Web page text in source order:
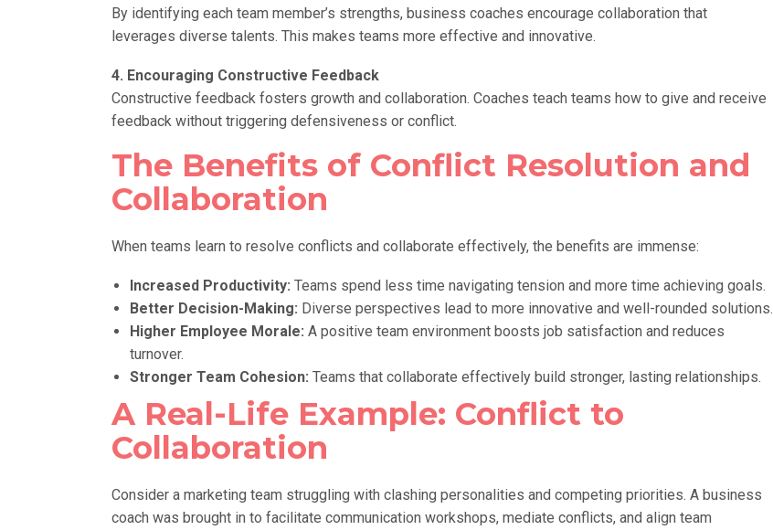
By identifying each team member’s strengths, business coaches encourage collaboration that
leverages diverse talents. This makes teams more effective and innovative.
4. Encouraging Constructive Feedback
Constructive feedback fosters growth and collaboration. Coaches teach teams how to give and receive
feedback without triggering defensiveness or conflict.
The Benefits of Conflict Resolution and
Collaboration
When teams learn to resolve conflicts and collaborate effectively, the benefits are immense:
Increased Productivity: Teams spend less time navigating tension and more time achieving goals.
Better Decision-Making: Diverse perspectives lead to more innovative and well-rounded solutions.
Higher Employee Morale: A positive team environment boosts job satisfaction and reduces
turnover.
Stronger Team Cohesion: Teams that collaborate effectively build stronger, lasting relationships.
A Real-Life Example: Conflict to
Collaboration
Consider a marketing team struggling with clashing personalities and competing priorities. A business
coach was brought in to facilitate communication workshops, mediate conflicts, and align team